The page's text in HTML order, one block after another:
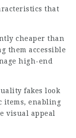
that
cheaper than
them accessible
high-end
fakes look
items, enabling
visual appeal